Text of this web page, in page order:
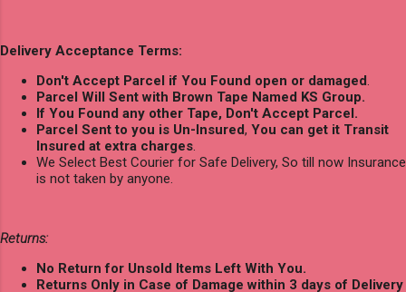
Delivery Acceptance Terms:
Don't Accept Parcel if You Found open or damaged
Parcel Will Sent with Brown Tape Named KS Group.
If You Found any other Tape, Don't Accept Parcel.
Parcel Sent to you is Un-Insured, You can get it Transit
Insured at extra charges
We Select Best Courier for Safe Delivery, So till now Insurance
is not taken by anyone.
Returns:
No Return for Unsold Items Left With You.
Returns Only in Case of Damage within 3 days of Delivery